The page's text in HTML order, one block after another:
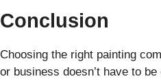
Conclusion
Choosing the right painting
or business doesn’t have to